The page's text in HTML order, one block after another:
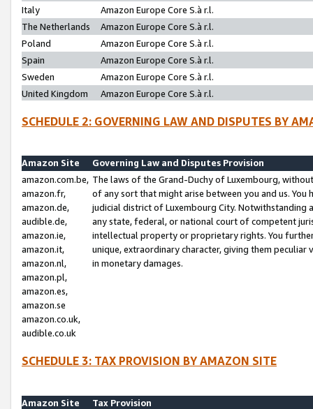
Italy
Amazon Europe Core S.à r.l.
The Netherlands
Amazon Europe Core S.à r.l.
Poland
Amazon Europe Core S.à r.l.
Spain
Amazon Europe Core S.à r.l.
Sweden
Amazon Europe Core S.à r.l.
United Kingdom
Amazon Europe Core S.à r.l.
SCHEDULE 2: GOVERNING LAW AND DISPUTES BY
Amazon Site
Governing Law and Disputes Provision
amazon.com.be,
amazon.fr,
amazon.de,
audible.de,
amazon.ie,
amazon.it,
amazon.nl,
amazon.pl,
amazon.es,
amazon.se
amazon.co.uk,
audible.co.uk
The laws of the Grand-Duchy of Luxembourg,
of any sort that might arise between you and us.
judicial district of Luxembourg City. Notwithstanding
any state, federal, or national court of competent
intellectual property or proprietary rights. You
unique, extraordinary character, giving them
in monetary damages.
SCHEDULE 3: TAX PROVISION BY AMAZON SITE
Amazon Site
Tax Provision